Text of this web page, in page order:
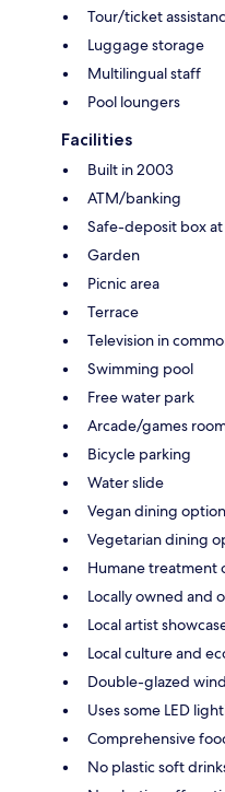
Tour/ticket
Luggage storage
Multilingual staff
Pool loungers
Facilities
Built in 2003
ATM/banking
Safe-deposit box
Garden
Picnic area
Terrace
Television in
Swimming pool
Free water park
Arcade/games
Bicycle parking
Water slide
Vegan dining
Vegetarian dining
Humane treatment
Locally owned and
Local artist
Local culture and
Double-glazed
Uses some LED
Comprehensive
No plastic soft